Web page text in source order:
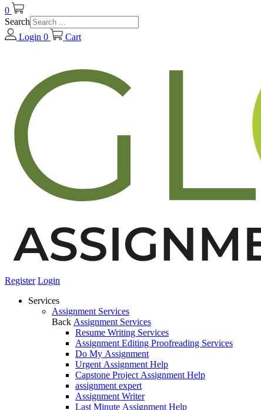
0
Search
Login 0 Cart
Register Login
Services
Assignment Services
Back Assignment Services
Resume Writing Services
Assignment Editing Proofreading Services
Do My Assignment
Urgent Assignment Help
Capstone Project Assignment Help
assignment expert
Assignment Writer
Last Minute Assignment Help